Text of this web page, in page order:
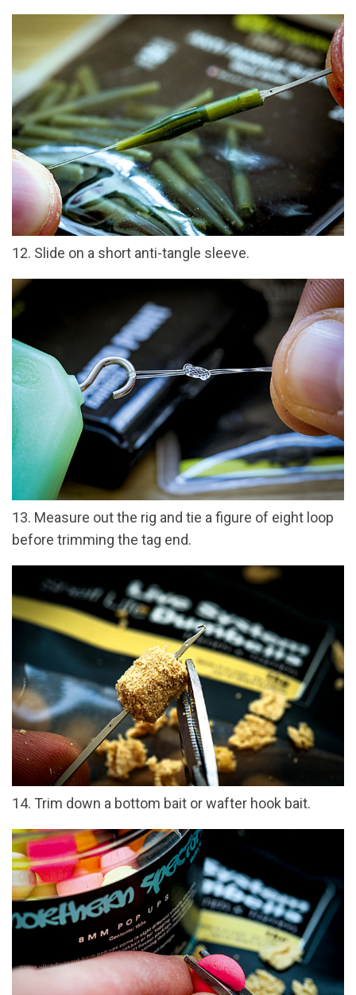
12. Slide on a short anti-tangle sleeve.
13. Measure out the rig and tie a figure of eight loop
before trimming the tag end.
14. Trim down a bottom bait or wafter hook bait.